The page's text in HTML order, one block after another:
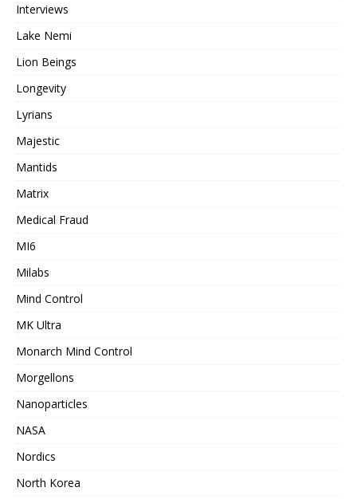
Interviews
Lake Nemi
Lion Beings
Longevity
Lyrians
Majestic
Mantids
Matrix
Medical Fraud
MI6
Milabs
Mind Control
MK Ultra
Monarch Mind Control
Morgellons
Nanoparticles
NASA
Nordics
North Korea